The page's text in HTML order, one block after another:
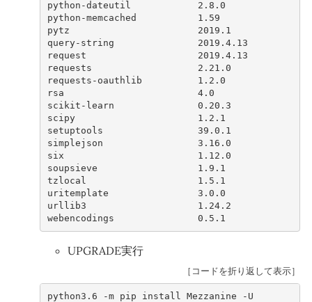
python -dateutil
2.8.0
python -memcached
1.59
pytz
2019.1
query- string
2019.4.13
request
2019.4.13
requests
2.21.0
requests - oauthlib
1.2.0
rsa
4.0
scikit - learn
0.20.3
scipy
1.2.1
setuptools
39.0.1
simplejson
3.16.0
six
1.12.0
soupsieve
1.9.1
tzlocal
1.5.1
uritemplate
3.0.0
urllib3
1.24.2
webencodings
0.5.1
UPGRADE実行
［コードを折り返して表示］
python3 .6 -m pip install Mezzanine - U